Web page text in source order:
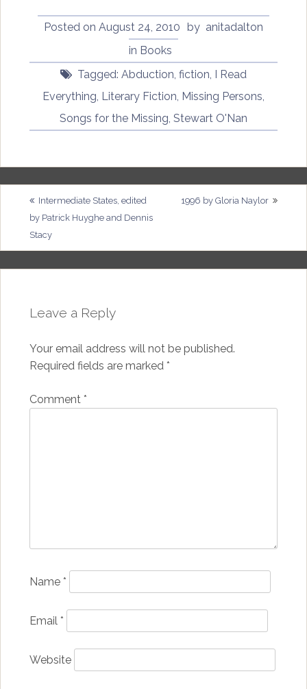
Posted onAugust 24, 2010 by anitadalton
in Books
Tagged: Abduction fiction I Read
Everything Literary Fiction Missing Persons
Songs for the Missing Stewart O'Nan
Post
navigation
Intermediate States, edited
by Patrick Huyghe and Dennis
Stacy
1996 by Gloria Naylor
Leave a Reply
Your email address will not be published.
Required fields are marked *
Comment *
Name *
Email *
Website